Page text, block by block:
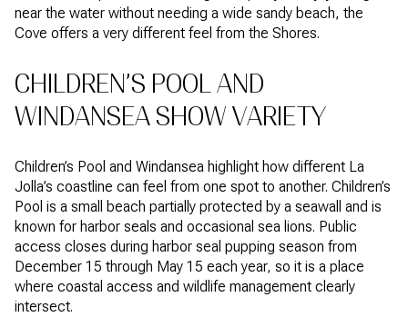
near the water without needing a wide sandy beach, the
Cove offers a very different feel from the Shores.
CHILDREN’S POOL AND
WINDANSEA SHOW VARIETY
Children’s Pool and Windansea highlight how different La
Jolla’s coastline can feel from one spot to another. Children’s
Pool is a small beach partially protected by a seawall and is
known for harbor seals and occasional sea lions. Public
access closes during harbor seal pupping season from
December 15 through May 15 each year, so it is a place
where coastal access and wildlife management clearly
intersect.